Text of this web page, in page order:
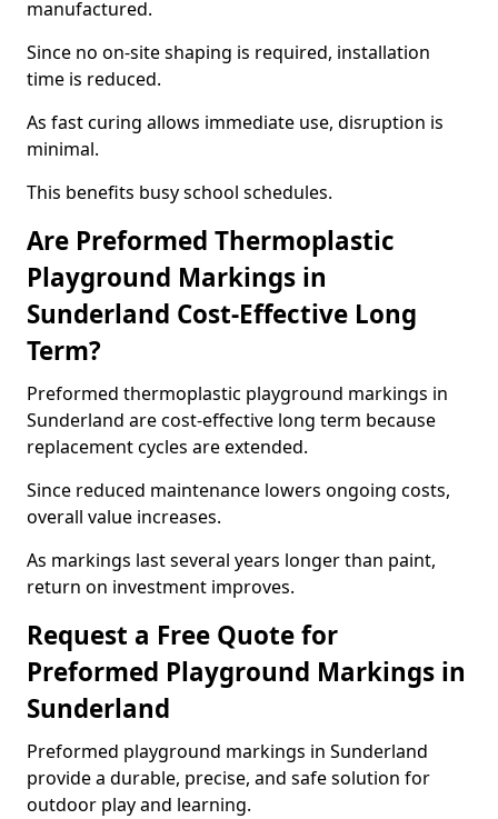
manufactured.
Since no on-site shaping is required, installation
time is reduced.
As fast curing allows immediate use, disruption is
minimal.
This benefits busy school schedules.
Are Preformed Thermoplastic
Playground Markings in
Sunderland Cost-Effective Long
Term?
Preformed thermoplastic playground markings in
Sunderland are cost-effective long term because
replacement cycles are extended.
Since reduced maintenance lowers ongoing costs,
overall value increases.
As markings last several years longer than paint,
return on investment improves.
Request a Free Quote for
Preformed Playground Markings in
Sunderland
Preformed playground markings in Sunderland
provide a durable, precise, and safe solution for
outdoor play and learning.